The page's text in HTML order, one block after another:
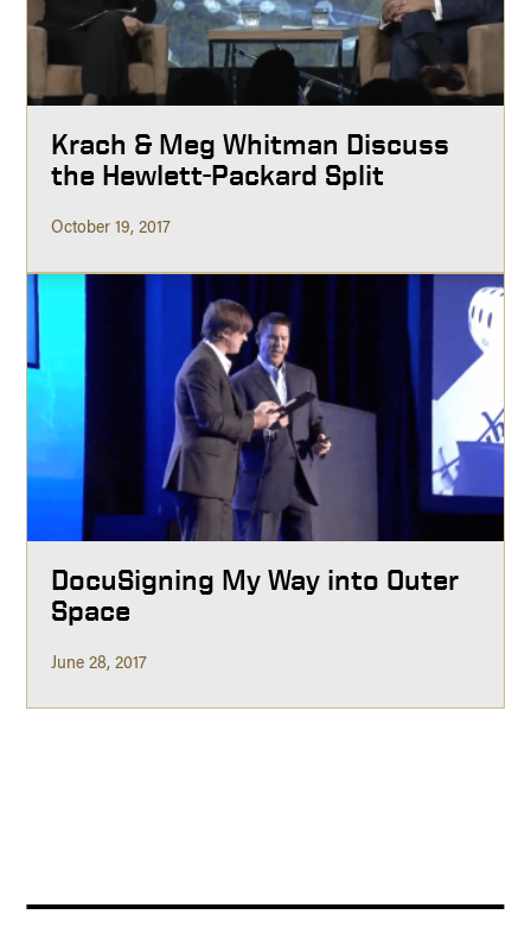
Krach & Meg Whitman Discuss
the Hewlett-Packard Split
October 19, 2017
DocuSigning My Way into Outer
Space
June 28, 2017